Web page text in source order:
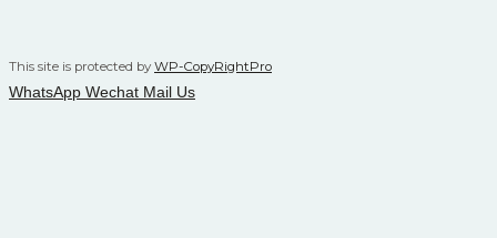
This site is protected by WP-CopyRightPro
WhatsApp Wechat Mail Us